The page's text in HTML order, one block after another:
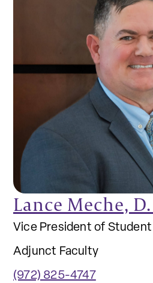
Lance Meche,
Vice President of
Adjunct Faculty
(972) 825-4747